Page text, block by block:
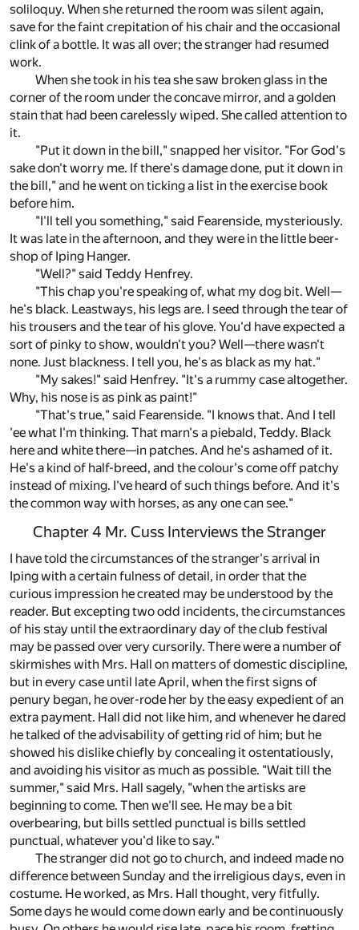
soliloquy. When she returned the room was silent again,
save for the faint crepitation of his chair and the occasional
clink of a bottle. It was all over; the stranger had resumed
work.
When she took in his tea she saw broken glass in the
corner of the room under the concave mirror, and a golden
stain that had been carelessly wiped. She called attention to
it.
"Put it down in the bill," snapped her visitor. "For God's
sake don't worry me. If there's damage done, put it down in
the bill," and he went on ticking a list in the exercise book
before him.
"I'll tell you something," said Fearenside, mysteriously.
It was late in the afternoon, and they were in the little beer-
shop of Iping Hanger.
"Well?" said Teddy Henfrey.
"This chap you're speaking of, what my dog bit. Well—
he's black. Leastways, his legs are. I seed through the tear of
his trousers and the tear of his glove. You'd have expected a
sort of pinky to show, wouldn't you? Well—there wasn't
none. Just blackness. I tell you, he's as black as my hat."
"My sakes!" said Henfrey. "It's a rummy case altogether.
Why, his nose is as pink as paint!"
"That's true," said Fearenside. "I knows that. And I tell
'ee what I'm thinking. That marn's a piebald, Teddy. Black
here and white there—in patches. And he's ashamed of it.
He's a kind of half-breed, and the colour's come off patchy
instead of mixing. I've heard of such things before. And it's
the common way with horses, as any one can see."
Chapter 4 Mr. Cuss Interviews the Stranger
I have told the circumstances of the stranger's arrival in
Iping with a certain fulness of detail, in order that the
curious impression he created may be understood by the
reader. But excepting two odd incidents, the circumstances
of his stay until the extraordinary day of the club festival
may be passed over very cursorily. There were a number of
skirmishes with Mrs. Hall on matters of domestic discipline,
but in every case until late April, when the first signs of
penury began, he over-rode her by the easy expedient of an
extra payment. Hall did not like him, and whenever he dared
he talked of the advisability of getting rid of him; but he
showed his dislike chiefly by concealing it ostentatiously,
and avoiding his visitor as much as possible. "Wait till the
summer," said Mrs. Hall sagely, "when the artisks are
beginning to come. Then we'll see. He may be a bit
overbearing, but bills settled punctual is bills settled
punctual, whatever you'd like to say."
The stranger did not go to church, and indeed made no
difference between Sunday and the irreligious days, even in
costume. He worked, as Mrs. Hall thought, very fitfully.
Some days he would come down early and be continuously